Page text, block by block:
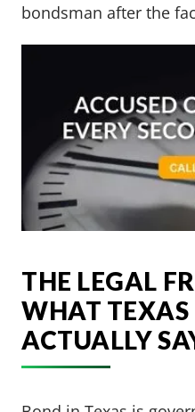
bondsman after the
THE LEGAL
WHAT
ACTUALLY